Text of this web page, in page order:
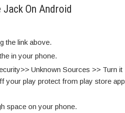
On Android
the link above.
in your phone.
Unknown Sources >> Turn it
your play protect from play store app
space on your phone.